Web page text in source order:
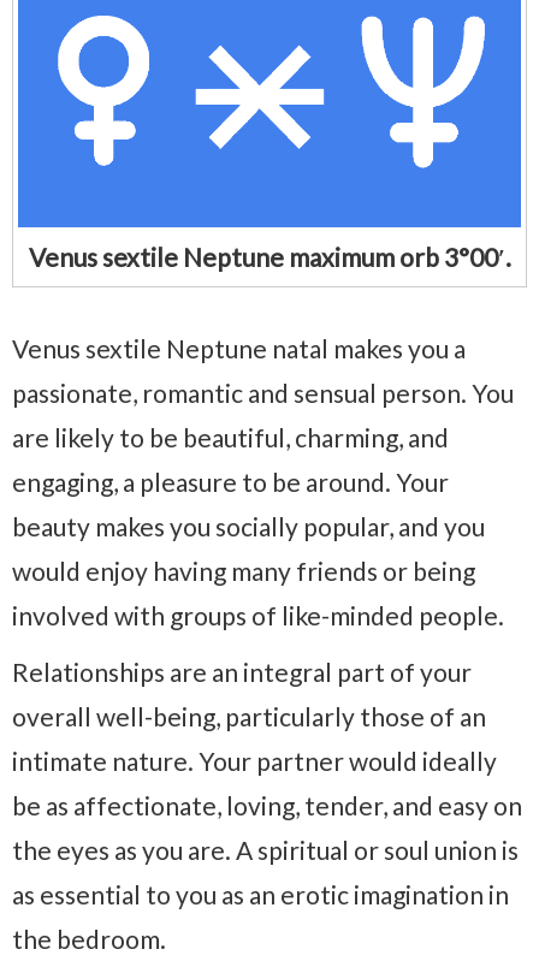
Venus sextile Neptune maximum orb 3°00′.
Venus sextile Neptune natal makes you a
passionate, romantic and sensual person. You
are likely to be beautiful, charming, and
engaging, a pleasure to be around. Your
beauty makes you socially popular, and you
would enjoy having many friends or being
involved with groups of like-minded people.
Relationships are an integral part of your
overall well-being, particularly those of an
intimate nature. Your partner would ideally
be as affectionate, loving, tender, and easy on
the eyes as you are. A spiritual or soul union is
as essential to you as an erotic imagination in
the bedroom.